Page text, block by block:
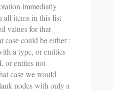
immediatly
all items in this list
values for that
case could be either :
a type, or entities
or entites not
case we would
nodes with only a